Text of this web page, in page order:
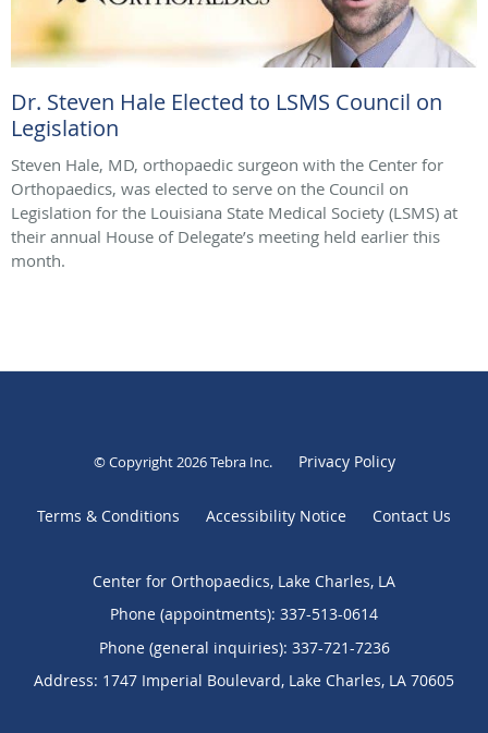
Dr. Steven Hale Elected to LSMS Council on
Legislation
Steven Hale, MD, orthopaedic surgeon with the Center for
Orthopaedics, was elected to serve on the Council on
Legislation for the Louisiana State Medical Society (LSMS) at
their annual House of Delegate’s meeting held earlier this
month.
© Copyright 2026Tebra Inc. Privacy Policy
Terms & Conditions Accessibility Notice Contact Us
Center for Orthopaedics, Lake Charles, LA
Phone (appointments): 337-513-0614
Phone (general inquiries): 337-721-7236
Address: 1747 Imperial Boulevard, Lake Charles, LA 70605